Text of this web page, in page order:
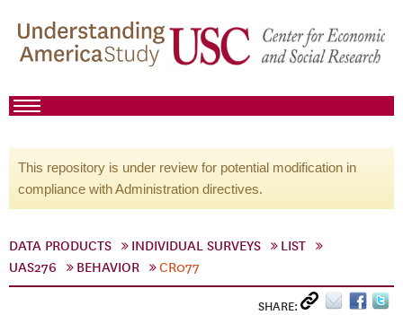
This repository is under review for potential modification in
compliance with Administration directives.
DATA PRODUCTS INDIVIDUAL SURVEYS
LIST
UAS276
BEHAVIOR CR077
SHARE: